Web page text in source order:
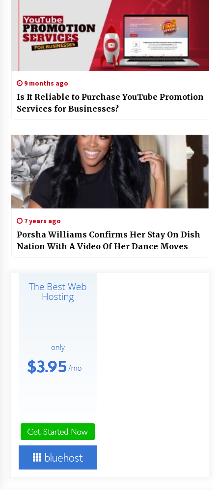
9 months ago
Is It Reliable to Purchase YouTube Promotion
Services for Businesses?
7 years ago
Porsha Williams Confirms Her Stay On Dish
Nation With A Video Of Her Dance Moves